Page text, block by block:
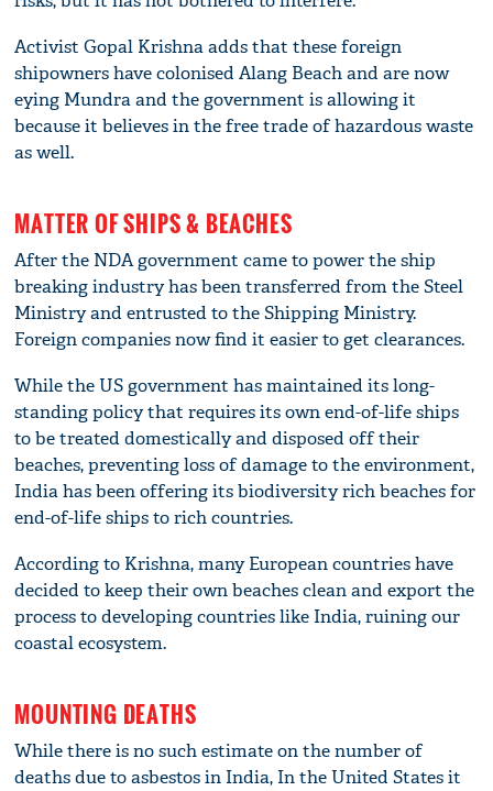
Activist Gopal Krishna adds that these foreign
shipowners have colonised Alang Beach and are now
eying Mundra and the government is allowing it
because it believes in the free trade of hazardous waste
as well.
MATTER OF SHIPS & BEACHES
After the NDA government came to power the ship
breaking industry has been transferred from the Steel
Ministry and entrusted to the Shipping Ministry.
Foreign companies now find it easier to get clearances.
While the US government has maintained its long-
standing policy that requires its own end-of-life ships
to be treated domestically and disposed off their
beaches, preventing loss of damage to the environment,
India has been offering its biodiversity rich beaches for
end-of-life ships to rich countries.
According to Krishna, many European countries have
decided to keep their own beaches clean and export the
process to developing countries like India, ruining our
coastal ecosystem.
MOUNTING DEATHS
While there is no such estimate on the number of
deaths due to asbestos in India, In the United States it